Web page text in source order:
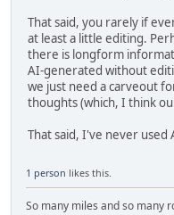
That said, you rarely if
at least a little editing.
there is longform
AI-generated without
we just need a carveout
thoughts (which, I think
That said, I've never
1 person likes this.
So many miles and so many